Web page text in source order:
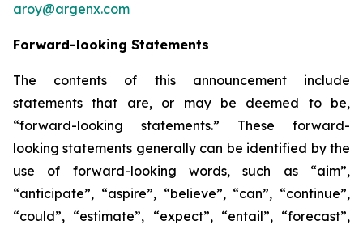
aroy@argenx.com
Forward-looking Statements
The contents of this announcement include
statements that are, or may be deemed to be,
“forward-looking statements.” These forward-
looking statements generally can be identified by the
use of forward-looking words, such as “aim”,
“anticipate”, “aspire”, “believe”, “can”, “continue”,
“could”, “estimate”, “expect”, “entail”, “forecast”,